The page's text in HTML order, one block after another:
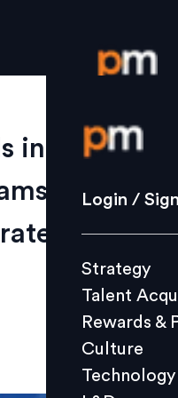
Login /
Strategy
Culture
L&D
Login /
Strategy
Talent
Rewards &
Culture
Technology
internal AI
as